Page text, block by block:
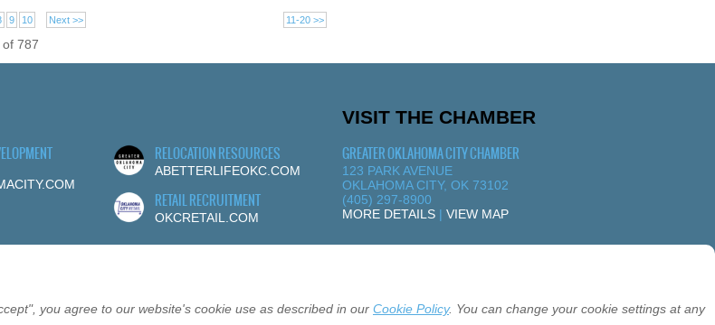
you agree to our website's cookie use as described in our Cookie Policy. You can change your cookie settings at any
11-20 >>
9 10 Next >>
787
RELOCATION RESOURCES
ABETTERLIFEOKC.COM
RETAIL RECRUITMENT
OKCRETAIL.COM
VISIT THE CHAMBER
GREATER OKLAHOMA CITY CHAMBER
123 PARK AVENUE
OKLAHOMA CITY, OK 73102
(405) 297-8900
MORE DETAILS | VIEW MAP